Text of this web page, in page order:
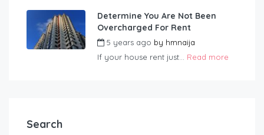
Determine You Are Not Been
Overcharged For Rent
5 years ago by hmnaija
If your house rent just... Read more
Search